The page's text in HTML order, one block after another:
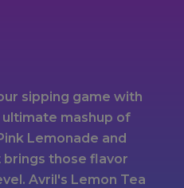
sipping game with
mashup of
Lemonade and
brings those flavor
Avril's Lemon Tea